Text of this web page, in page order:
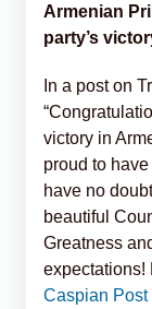
Armenian
party’s
In a post on
victory in
proud to
have no
beautiful
Greatness
expectations!
Caspian Post